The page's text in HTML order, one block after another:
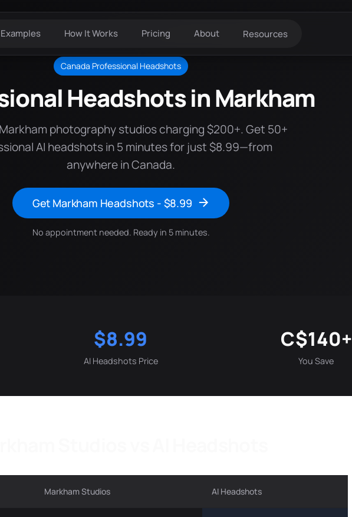
Examples How It Works Pricing About Resources
Canada Professional Headshots
Headshots in Markham
photography studios charging $200+. Get 50+
AI headshots in 5 minutes for just $8.99—from
anywhere in Canada.
Get Markham Headshots - $8.99
No appointment needed. Ready in 5 minutes.
$8.99
AI Headshots Price
C$140+
You Save
Markham Studios AI Headshots